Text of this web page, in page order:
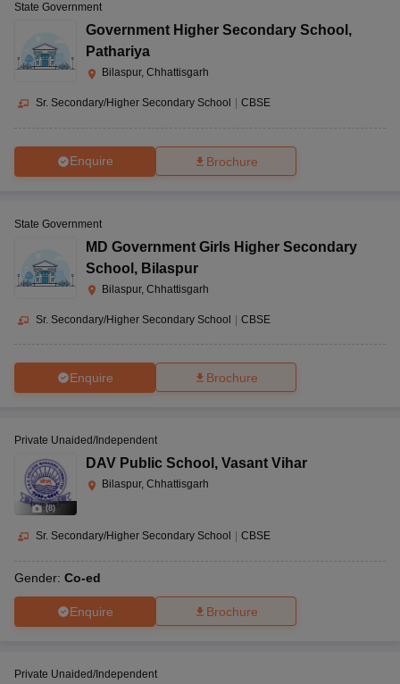
State Government
Government Higher Secondary School ,
Pathariya
Bilaspur, Chhattisgarh
Sr. Secondary/Higher Secondary School CBSE
Enquire Brochure
State Government
MD Government Girls Higher Secondary
School , Bilaspur
Bilaspur, Chhattisgarh
Sr. Secondary/Higher Secondary School CBSE
Enquire Brochure
(8)
Private Unaided/Independent
DAV Public School , Vasant Vihar
Bilaspur, Chhattisgarh
Sr. Secondary/Higher Secondary School CBSE
Gender: Co-ed
Enquire Brochure
Private Unaided/Independent